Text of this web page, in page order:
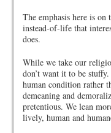
The emphasis here is
instead-of-life that
does.
While we take our
don’t want it to be
human condition rather
demeaning and
pretentious. We lean
lively, human and